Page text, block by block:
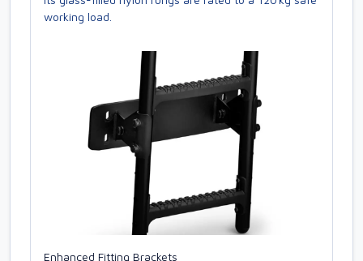
working load.
Enhanced Fitting Brackets